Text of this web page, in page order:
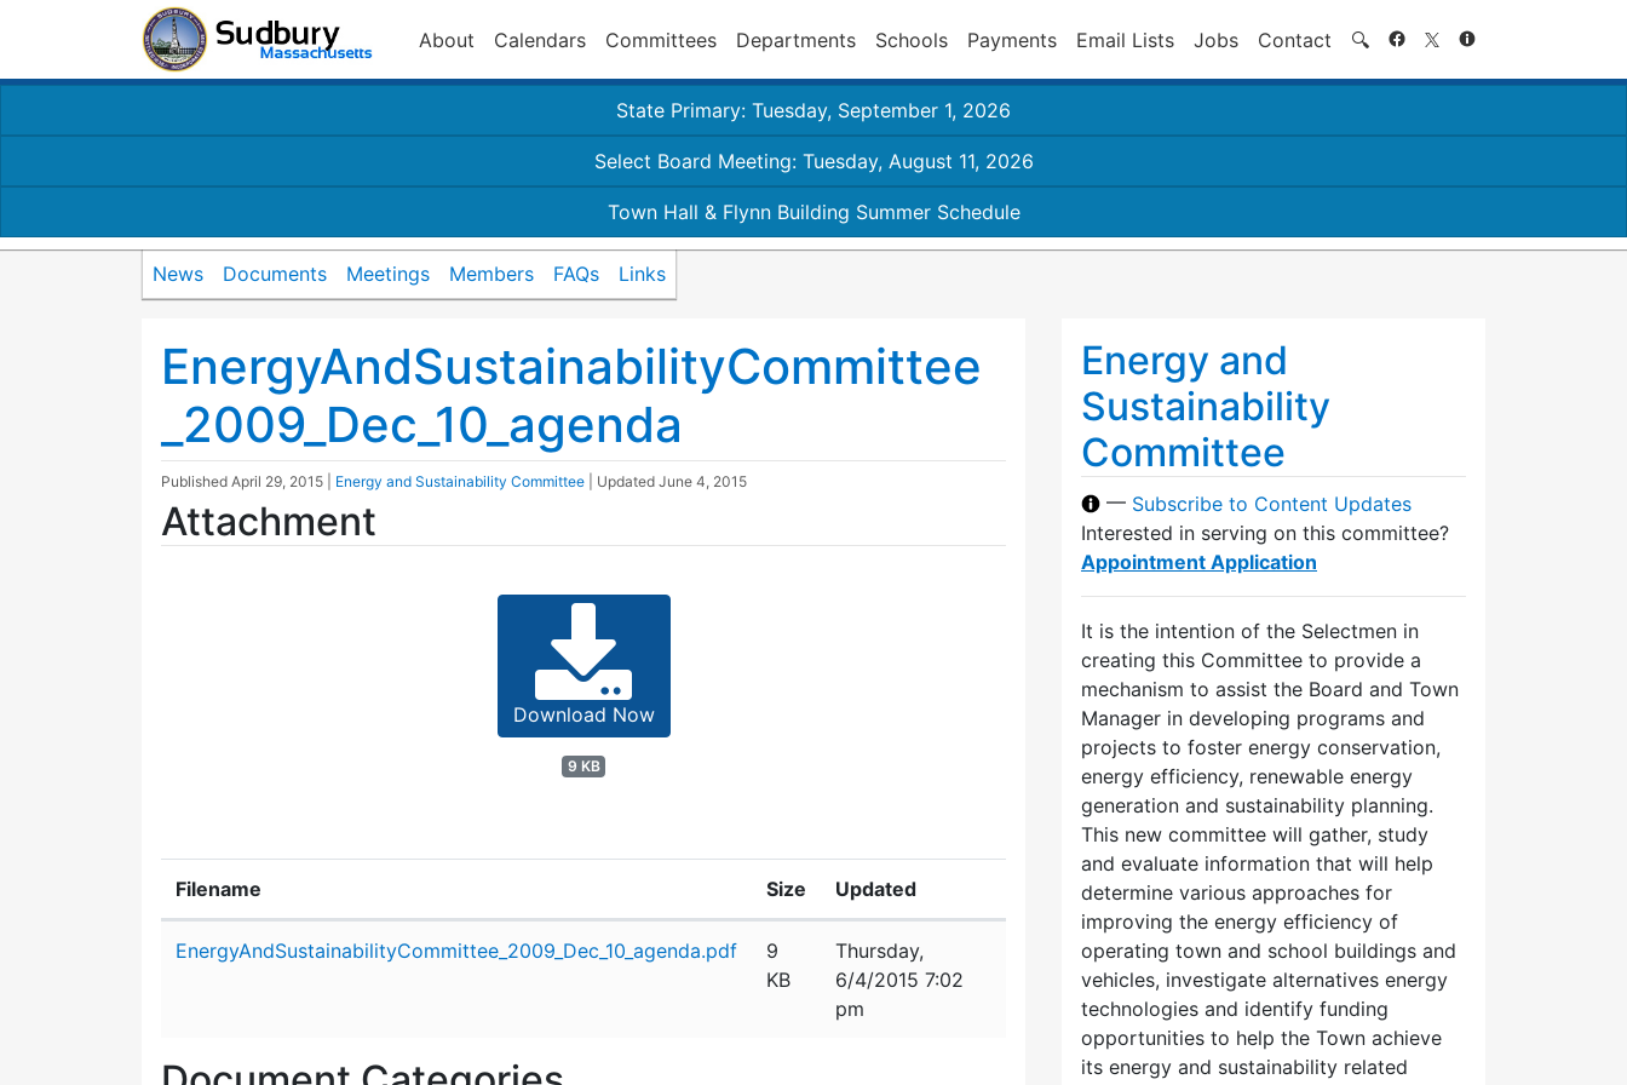
About Calendars Committees Departments Schools Payments Email Lists Jobs Contact 🔍 Search
State Primary: Tuesday, September 1, 2026
Select Board Meeting: Tuesday, August 11, 2026
Town Hall & Flynn Building Summer Schedule
News Documents Meetings Members FAQs Links
EnergyAndSustainabilityCommittee
_2009_Dec_10_agenda
Published April 29, 2015 Energy and Sustainability Committee | Updated June 4, 2015
Attachment
Download Now
9 KB
Filename Size Updated
EnergyAndSustainabilityCommittee_2009_Dec_10_agenda.pdf
9
KB
Thursday,
6/4/2015 7:02
pm
Energy and
Sustainability
Committee
— Subscribe to Content Updates
Interested in serving on this committee?
Appointment Application
It is the intention of the Selectmen in
creating this Committee to provide a
mechanism to assist the Board and Town
Manager in developing programs and
projects to foster energy conservation,
energy efficiency, renewable energy
generation and sustainability planning.
This new committee will gather, study
and evaluate information that will help
determine various approaches for
improving the energy efficiency of
operating town and school buildings and
vehicles, investigate alternatives energy
technologies and identify funding
opportunities to help the Town achieve
its energy and sustainability related